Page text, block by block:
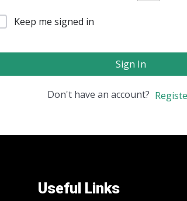
Keep me signed in
Sign In
Don't have an account?
Useful Links